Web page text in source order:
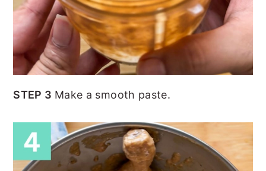
STEP 3 Make a smooth paste.